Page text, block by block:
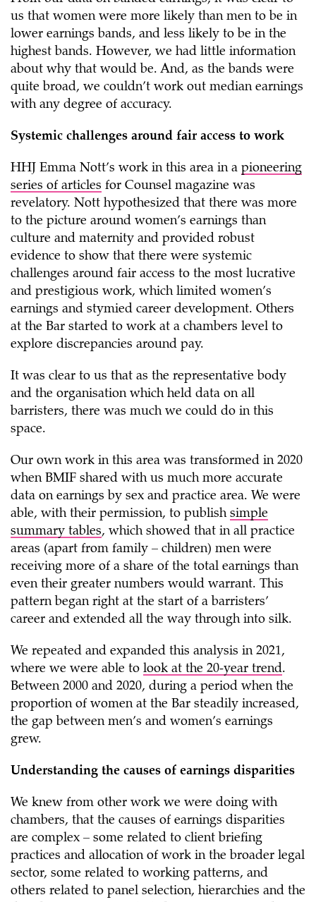
us that women were more likely than men to be in
lower earnings bands, and less likely to be in the
highest bands. However, we had little information
about why that would be. And, as the bands were
quite broad, we couldn’t work out median earnings
with any degree of accuracy.
Systemic challenges around fair access to work
HHJ Emma Nott’s work in this area in a pioneering
series of articles for Counsel magazine was
revelatory. Nott hypothesized that there was more
to the picture around women’s earnings than
culture and maternity and provided robust
evidence to show that there were systemic
challenges around fair access to the most lucrative
and prestigious work, which limited women’s
earnings and stymied career development. Others
at the Bar started to work at a chambers level to
explore discrepancies around pay.
It was clear to us that as the representative body
and the organisation which held data on all
barristers, there was much we could do in this
space.
Our own work in this area was transformed in 2020
when BMIF shared with us much more accurate
data on earnings by sex and practice area. We were
able, with their permission, to publish simple
summary tables, which showed that in all practice
areas (apart from family – children) men were
receiving more of a share of the total earnings than
even their greater numbers would warrant. This
pattern began right at the start of a barristers’
career and extended all the way through into silk.
We repeated and expanded this analysis in 2021,
where we were able to look at the 20-year trend.
Between 2000 and 2020, during a period when the
proportion of women at the Bar steadily increased,
the gap between men’s and women’s earnings
grew.
Understanding the causes of earnings disparities
We knew from other work we were doing with
chambers, that the causes of earnings disparities
are complex – some related to client briefing
practices and allocation of work in the broader legal
sector, some related to working patterns, and
others related to panel selection, hierarchies and the